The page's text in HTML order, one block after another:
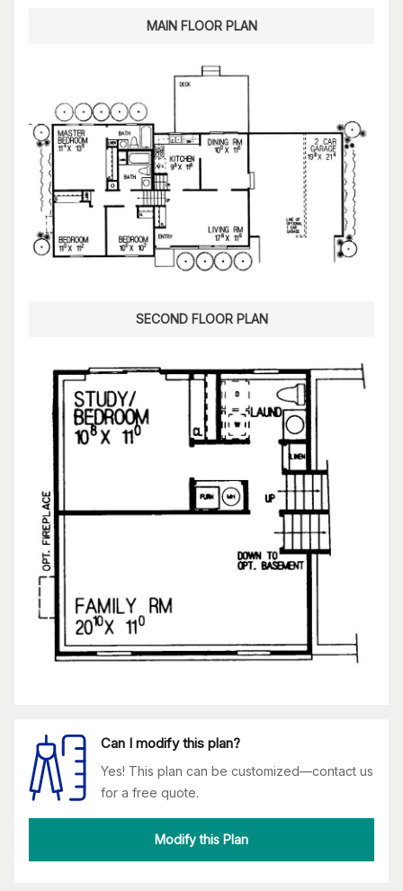
MAIN FLOOR PLAN
SECOND FLOOR PLAN
Can I modify this plan?
Yes! This plan can be customized—contact us
for a free quote.
Modify this Plan